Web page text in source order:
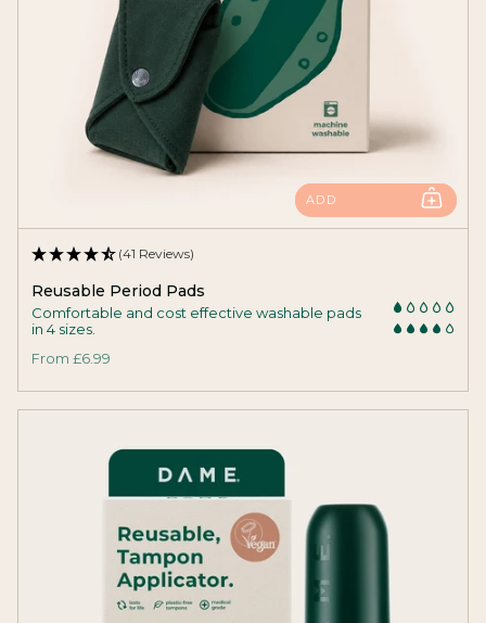
ADD
(41 Reviews)
Reusable Period Pads
Comfortable and cost effective washable pads
in 4 sizes.
From £6.99